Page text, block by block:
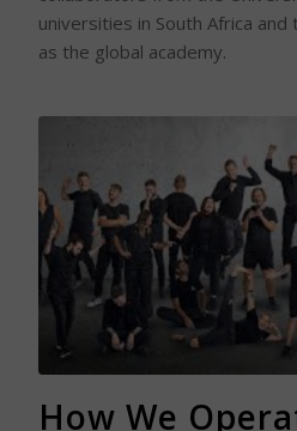
universities in South Africa
as the global academy.
Read
How We